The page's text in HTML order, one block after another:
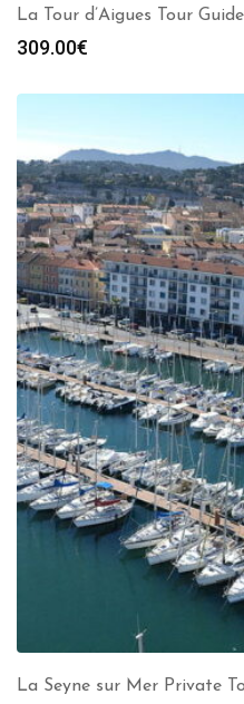
La Tour d’Aigues Tour
309.00€
La Seyne sur Mer Private